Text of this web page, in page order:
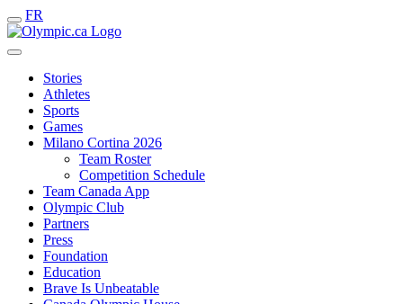
FR
Stories
Athletes
Sports
Games
Milano Cortina 2026
Team Roster
Competition Schedule
Team Canada App
Olympic Club
Partners
Press
Foundation
Education
Brave Is Unbeatable